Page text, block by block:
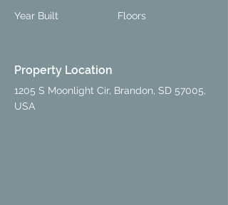
Year Built Floors
Property Location
1205 S Moonlight Cir, Brandon, SD 57005,
USA